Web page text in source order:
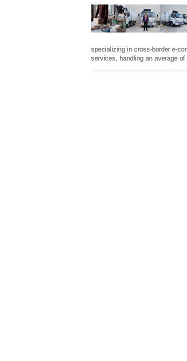
specializing in cross-border e-
services, handling an average